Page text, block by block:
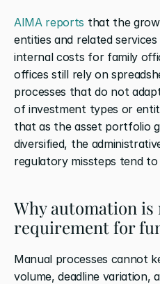
AIMA reports that the
entities and related
internal costs for family
offices still rely on
processes that do not
of investment types or
that as the asset portfolio
diversified, the
regulatory missteps tend to
Why automation
requirement for
Manual processes cannot
volume, deadline variation,